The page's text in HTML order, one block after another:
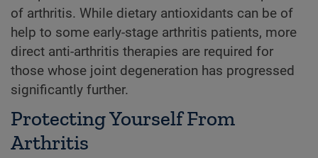
of arthritis. While dietary antioxidants can be of
help to some early-stage arthritis patients, more
direct anti-arthritis therapies are required for
those whose joint degeneration has progressed
significantly further.
Protecting Yourself From
Arthritis